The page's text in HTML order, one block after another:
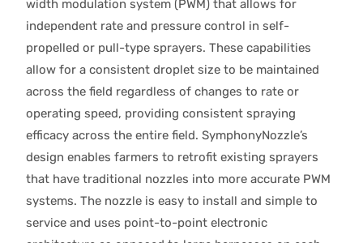
width modulation system (PWM) that allows for
independent rate and pressure control in self-
propelled or pull-type sprayers. These capabilities
allow for a consistent droplet size to be maintained
across the field regardless of changes to rate or
operating speed, providing consistent spraying
efficacy across the entire field. SymphonyNozzle’s
design enables farmers to retrofit existing sprayers
that have traditional nozzles into more accurate PWM
systems. The nozzle is easy to install and simple to
service and uses point-to-point electronic